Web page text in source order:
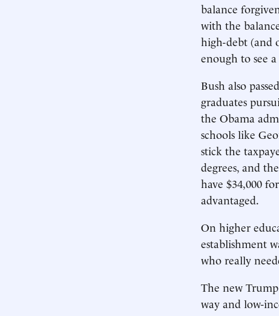
balance
with the
high-debt (and
enough to see
Bush also
graduates
the Obama
schools like
stick the
degrees, and
have $34,000
advantaged.
On higher
establishment
who really
The new Trump
way and low-